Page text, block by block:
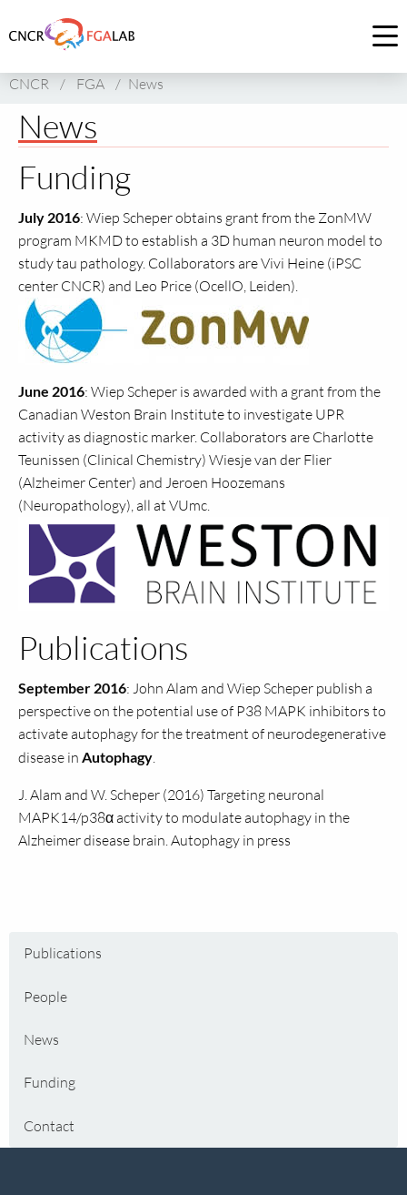
to
of
CNCR / FGA / News
News
Funding
July 2016: Wiep Scheper obtains grant from the ZonMW
program MKMD to establish a 3D human neuron model to
study tau pathology. Collaborators are Vivi Heine (iPSC
center CNCR) and Leo Price (OcellO, Leiden).
June 2016: Wiep Scheper is awarded with a grant from the
Canadian Weston Brain Institute to investigate UPR
activity as diagnostic marker. Collaborators are Charlotte
Teunissen (Clinical Chemistry) Wiesje van der Flier
(Alzheimer Center) and Jeroen Hoozemans
(Neuropathology), all at VUmc.
Publications
September 2016: John Alam and Wiep Scheper publish a
perspective on the potential use of P38 MAPK inhibitors to
activate autophagy for the treatment of neurodegenerative
disease in Autophagy.
J. Alam and W. Scheper (2016) Targeting neuronal
MAPK14/p38α activity to modulate autophagy in the
Alzheimer disease brain. Autophagy in press
Publications
People
News
Funding
Contact